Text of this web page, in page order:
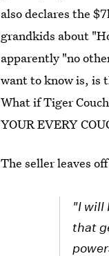
also declares the
grandkids about
apparently "no
want to know is, is
What if Tiger
YOUR EVERY
The seller leaves
"I will
that